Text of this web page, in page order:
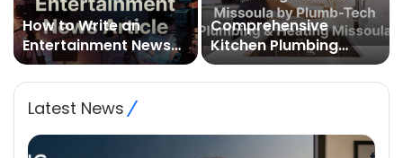
How to Write an
Entertainment News
Article
Comprehensive
Kitchen Plumbing
Services in Missoula by
Plumb-Tech Plumbing
Latest News